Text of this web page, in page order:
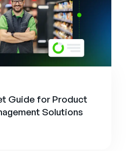
Guide for Product
Solutions